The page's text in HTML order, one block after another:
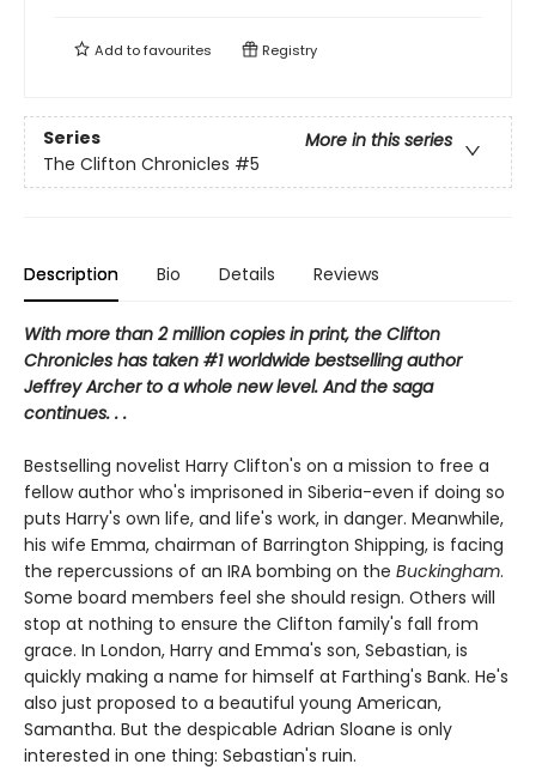
Add tofavourites Registry
Series
More in this series
The Clifton Chronicles #5
Description Bio Details Reviews
With more than 2 million copies in print, the Clifton
Chronicles has taken #1 worldwide bestselling author
Jeffrey Archer to a whole new level. And the saga
continues. . .
Bestselling novelist Harry Clifton's on a mission to free a
fellow author who's imprisoned in Siberia-even if doing so
puts Harry's own life, and life's work, in danger. Meanwhile,
his wife Emma, chairman of Barrington Shipping, is facing
the repercussions of an IRA bombing on the Buckingham.
Some board members feel she should resign. Others will
stop at nothing to ensure the Clifton family's fall from
grace. In London, Harry and Emma's son, Sebastian, is
quickly making a name for himself at Farthing's Bank. He's
also just proposed to a beautiful young American,
Samantha. But the despicable Adrian Sloane is only
interested in one thing: Sebastian's ruin.